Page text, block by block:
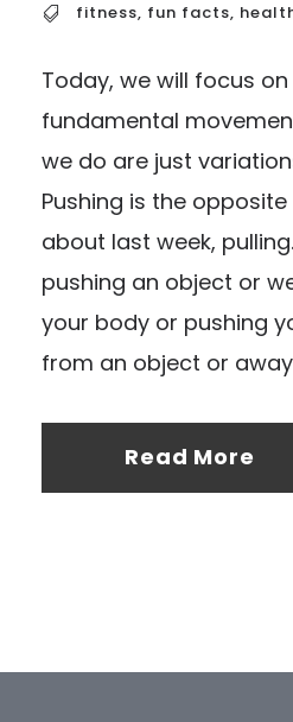
fitness, fun facts,
Today, we will focus
fundamental
we do are just
Pushing is the
about last week,
pushing an object or
your body or pushing
from an object or
Read More